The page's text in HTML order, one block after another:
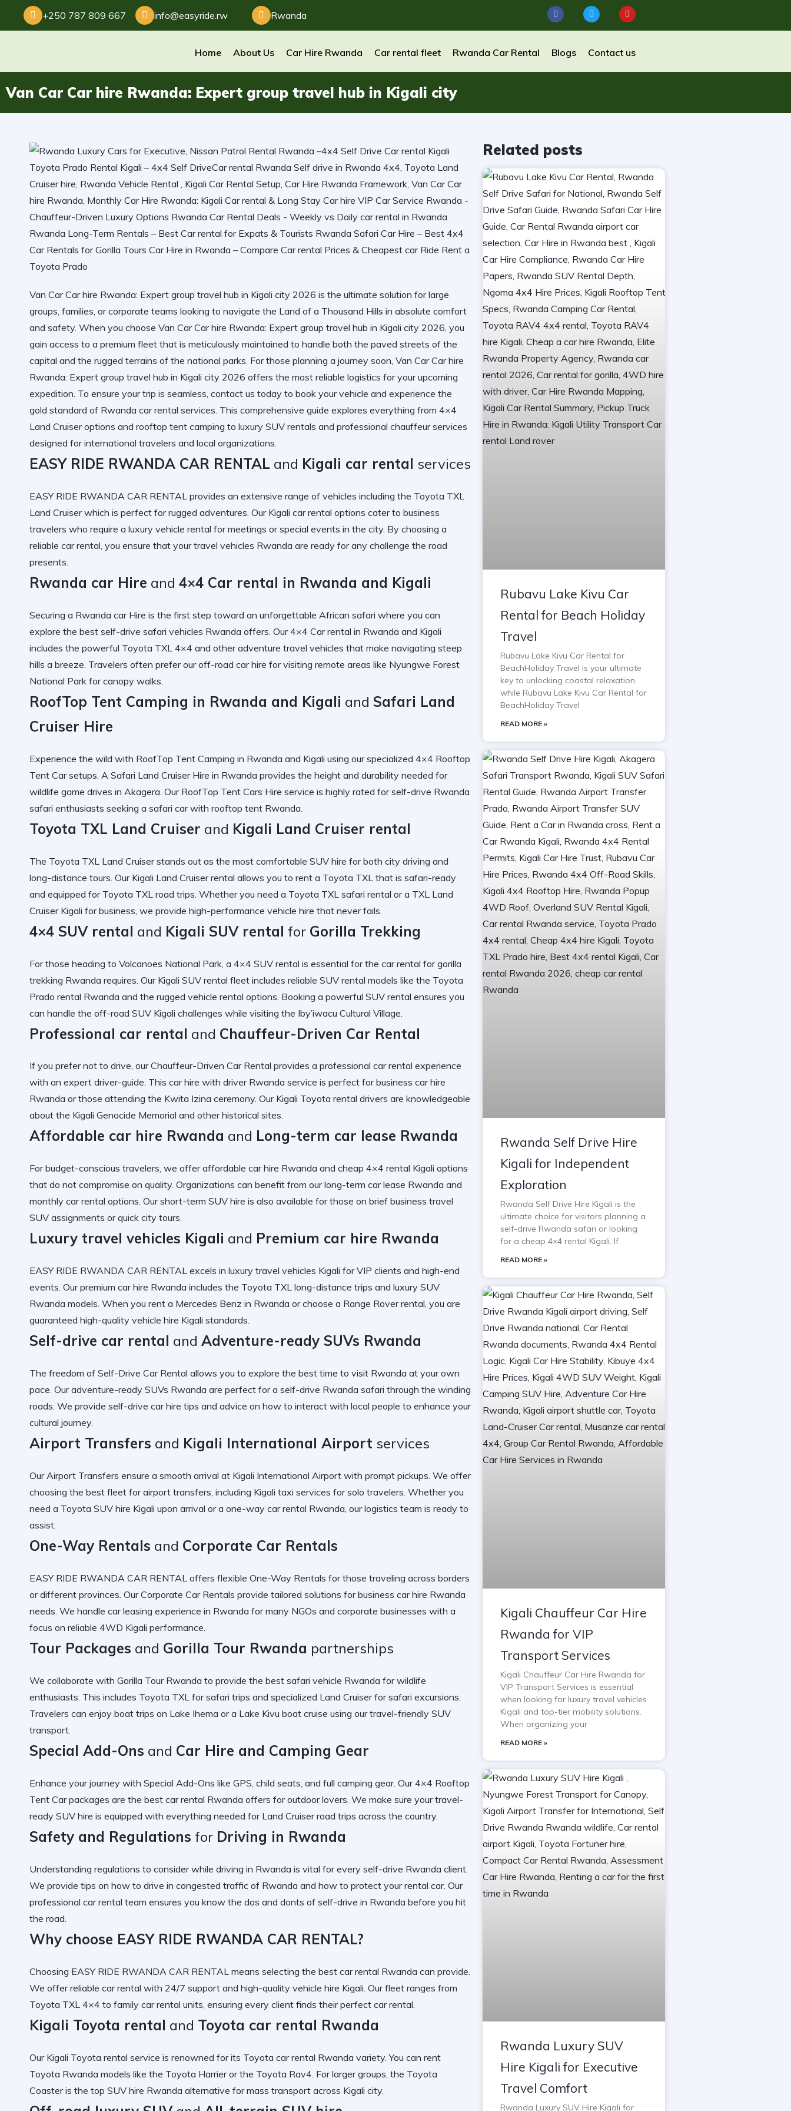
+250 787 809 667 info@easyride.rw Rwanda
Home About Us Car Hire Rwanda Car rental fleet Rwanda Car Rental Blogs Contact us
Van Car Car hire Rwanda: Expert group travel hub in Kigali city
Van Car Car hire Rwanda: Expert group travel hub in Kigali city 2026 is the ultimate solution for large
groups, families, or corporate teams looking to navigate the Land of a Thousand Hills in absolute comfort
and safety. When you choose Van Car Car hire Rwanda: Expert group travel hub in Kigali city 2026, you
gain access to a premium fleet that is meticulously maintained to handle both the paved streets of the
capital and the rugged terrains of the national parks. For those planning a journey soon, Van Car Car hire
Rwanda: Expert group travel hub in Kigali city 2026 offers the most reliable logistics for your upcoming
expedition. To ensure your trip is seamless, contact us today to book your vehicle and experience the
gold standard of Rwanda car rental services. This comprehensive guide explores everything from 4×4
Land Cruiser options and rooftop tent camping to luxury SUV rentals and professional chauffeur services
designed for international travelers and local organizations.
EASY RIDE RWANDA CAR RENTAL and Kigali car rental services
EASY RIDE RWANDA CAR RENTAL provides an extensive range of vehicles including the Toyota TXL
Land Cruiserwhich is perfect for rugged adventures. Our Kigali car rental options cater to business
travelers who require a luxury vehicle rental for meetings or special events in the city. By choosing a
reliable car rental , you ensure that yourtravel vehicles Rwanda are ready for any challenge the road
presents.
Rwanda car Hire and 4×4 Car rental in Rwanda and Kigali
Securing a Rwanda car Hire is the first step toward an unforgettable African safari where you can
explore the best self-drive safari vehicles Rwanda offers. Our4×4 Car rental in Rwanda and Kigali
includes the powerful Toyota TXL 4×4 and otheradventure travel vehicles that make navigating steep
hills a breeze. Travelers often prefer ouroff-road car hire for visiting remote areas like Nyungwe Forest
National Park for canopy walks.
RoofTop Tent Camping in Rwanda and Kigali and Safari Land
Cruiser Hire
Experience the wild with RoofTop Tent Camping in Rwanda and Kigali using our specialized 4×4 Rooftop
Tent Carsetups. A Safari Land Cruiser Hire in Rwanda provides the height and durability needed for
wildlife game drives in Akagera. Our RoofTop Tent Cars Hire service is highly rated forself-drive Rwanda
safari enthusiasts seeking a safari car with rooftop tent Rwanda
Toyota TXL Land Cruiser and Kigali Land Cruiser rental
The Toyota TXL Land Cruiserstands out as the most comfortable SUV hire for both city driving and
long-distance tours. Our Kigali Land Cruiser rental allows you to rent a Toyota TXL that is safari-ready
and equipped for Toyota TXL road trips . Whether you need a Toyota TXL safari rental or a TXL Land
Cruiser Kigali for business, we provide high-performance vehicle hire that never fails.
4×4 SUV rental and Kigali SUV rental for Gorilla Trekking
For those heading to Volcanoes National Park, a 4×4 SUV rental is essential for the car rental for gorilla
trekking Rwanda requires. Our Kigali SUV rental fleet includes reliable SUV rental models like the Toyota
Prado rental Rwanda and the rugged vehicle rental options. Booking a powerful SUV rental ensures you
can handle the off-road SUV Kigali challenges while visiting the Iby’iwacu Cultural Village
Professional car rental and Chauffeur-Driven Car Rental
If you prefer not to drive, ourChauffeur-Driven Car Rental provides a professional car rental experience
with an expert driver-guide. This car hire with driver Rwanda service is perfect forbusiness car hire
Rwanda or those attending the Kwita Izina ceremony. Our Kigali Toyota rental drivers are knowledgeable
about the Kigali Genocide Memorial and other historical sites.
Affordable car hire Rwanda and Long-term car lease Rwanda
For budget-conscious travelers, we offeraffordable car hire Rwanda and cheap 4×4 rental Kigali options
that do not compromise on quality. Organizations can benefit from ourlong-term car lease Rwanda and
monthly car rental options. Ourshort-term SUV hire is also available for those on brief business travel
SUV assignments or quick city tours.
Luxury travel vehicles Kigali and Premium car hire Rwanda
EASY RIDE RWANDA CAR RENTAL excels in luxury travel vehicles Kigali for VIP clients and high-end
events. Ourpremium car hire Rwanda includes the Toyota TXL long-distance trips and luxury SUV
Rwanda models. When you rent a Mercedes Benz in Rwanda or choose a Range Rover rental, you are
guaranteed high-quality vehicle hire Kigali standards.
Self-drive car rental and Adventure-ready SUVs Rwanda
The freedom of Self-Drive Car Rental allows you to explore the best time to visit Rwanda at your own
pace. Ouradventure-ready SUVs Rwanda are perfect for a self-drive Rwanda safari through the winding
roads. We provide self-drive car hire tips and advice on how to interact with local people to enhance your
cultural journey.
Airport Transfers and Kigali International Airport services
OurAirport Transfers ensure a smooth arrival at Kigali International Airport with prompt pickups. We offer
choosing the best fleet for airport transfers, including Kigali taxi services for solo travelers. Whether you
need a Toyota SUV hire Kigali upon arrival or a one-way car rental Rwanda, our logistics team is ready to
assist.
One-Way Rentals and Corporate Car Rentals
EASY RIDE RWANDA CAR RENTAL offers flexible One-Way Rentals for those traveling across borders
or different provinces. OurCorporate Car Rentals provide tailored solutions forbusiness car hire Rwanda
needs. We handle car leasing experience in Rwanda for many NGOs and corporate businesses with a
focus on reliable 4WD Kigali performance.
Tour Packages and Gorilla Tour Rwanda partnerships
We collaborate with Gorilla Tour Rwanda to provide the best safari vehicle Rwanda for wildlife
enthusiasts. This includes Toyota TXL for safari trips and specialized Land Cruiser for safari excursions.
Travelers can enjoy boat trips on Lake Ihema or a Lake Kivu boat cruise using ourtravel-friendly SUV
transport.
Special Add-Ons and Car Hire and Camping Gear
Enhance your journey with Special Add-Ons like GPS, child seats, and full camping gear. Our4×4 Rooftop
Tent Carpackages are the best car rental Rwanda offers for outdoor lovers. We make sure yourtravel-
ready SUV hire is equipped with everything needed for Land Cruiser road trips across the country.
Safety and Regulations for Driving in Rwanda
Understanding regulations to consider while driving in Rwanda is vital for every self-drive Rwanda client.
We provide tips on how to drive in congested traffic of Rwanda and how to protect your rental car. Our
professional car rental team ensures you know the dos and donts of self-drive in Rwanda before you hit
the road.
Why choose EASY RIDE RWANDA CAR RENTAL?
Choosing EASY RIDE RWANDA CAR RENTAL means selecting the best car rental Rwanda can provide.
We offerreliable car rental with 24/7 support and high-quality vehicle hire Kigali . Our fleet ranges from
Toyota TXL 4×4 to family car rental units, ensuring every client finds theirperfect car rental
Kigali Toyota rental and Toyota car rental Rwanda
Our Kigali Toyota rental service is renowned for its Toyota car rental Rwanda variety. You can rent
Toyota Rwanda models like the Toyota Harrieror the Toyota Rav4 . For larger groups, the Toyota
Coasteris the top SUV hire Rwanda alternative for mass transport across Kigali city.
Related posts
Rubavu Lake Kivu Car
Rental for Beach Holiday
Travel
Rubavu Lake Kivu Car Rental for
BeachHoliday Travel is your ultimate
key to unlocking coastal relaxation,
while Rubavu Lake Kivu Car Rental for
BeachHoliday Travel
READ MORE »
Rwanda Self Drive Hire
Kigali for Independent
Exploration
Rwanda Self Drive Hire Kigali is the
ultimate choice for visitors planning a
self-drive Rwanda safari or looking
for a cheap 4×4 rental Kigali. If
READ MORE »
Kigali Chauffeur Car Hire
Rwanda for VIP
Transport Services
Kigali Chauffeur Car Hire Rwanda for
VIP Transport Services is essential
when looking for luxury travel vehicles
Kigali and top-tier mobility solutions.
When organizing your
READ MORE »
Rwanda Luxury SUV
Hire Kigali for Executive
Travel Comfort
Rwanda Luxury SUV Hire Kigali for